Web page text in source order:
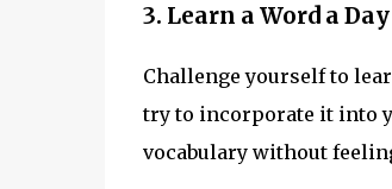
3. Learn a Word a Day
Challenge yourself to
try to incorporate it into
vocabulary without